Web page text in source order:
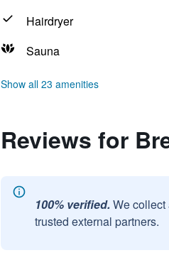
Hairdryer
Sauna
Show all 23 amenities
Reviews for
100% verified. We
trusted external partners.